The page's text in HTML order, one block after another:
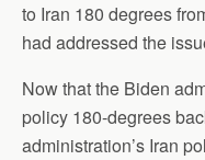
to Iran 180 degrees
had addressed the
Now that the Biden
policy 180-degrees
administration’s Iran